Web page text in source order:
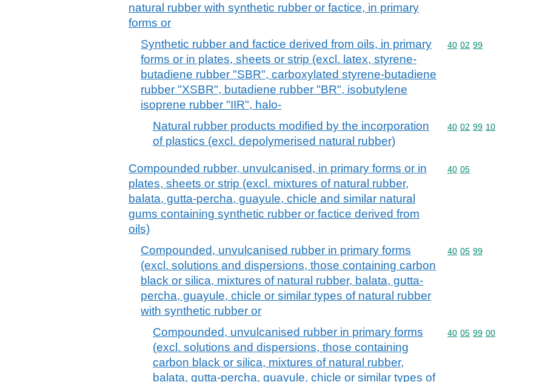
natural rubber with synthetic rubber or factice, in primary
forms or
Synthetic rubber and factice derived from oils, in primary
forms or in plates, sheets or strip (excl. latex, styrene-
butadiene rubber "SBR", carboxylated styrene-butadiene
rubber "XSBR", butadiene rubber "BR", isobutylene
isoprene rubber "IIR", halo-
Commodity code: 40 02 99
40 02 99
Natural rubber products modified by the incorporation
of plastics (excl. depolymerised natural rubber)
Commodity code: 40 02 99 10
40 02 99 10
Compounded rubber, unvulcanised, in primary forms or in
plates, sheets or strip (excl. mixtures of natural rubber,
balata, gutta-percha, guayule, chicle and similar natural
gums containing synthetic rubber or factice derived from
oils)
Commodity code: 40 05
40 05
Compounded, unvulcanised rubber in primary forms
(excl. solutions and dispersions, those containing carbon
black or silica, mixtures of natural rubber, balata, gutta-
percha, guayule, chicle or similar types of natural rubber
with synthetic rubber or
Commodity code: 40 05 99
40 05 99
Compounded, unvulcanised rubber in primary forms
(excl. solutions and dispersions, those containing
carbon black or silica, mixtures of natural rubber,
balata, gutta-percha, guayule, chicle or similar types of
Commodity code: 40 05 99 00
40 05 99 00